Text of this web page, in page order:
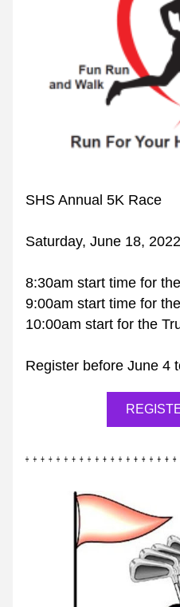
SHS Annual 5K Race
Saturday, June 18, 2022
8:30am start time for
9:00am start time for
10:00am start for the
Register before June 4